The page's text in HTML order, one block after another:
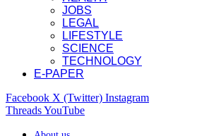
JOBS
LEGAL
LIFESTYLE
SCIENCE
TECHNOLOGY
E-PAPER
Facebook X (Twitter) Instagram
ThreadsYouTube